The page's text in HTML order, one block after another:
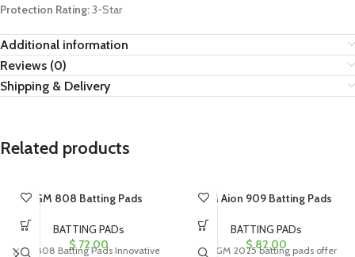
Protection Rating:3-Star
Additional information
Reviews (0)
Shipping & Delivery
Related products
GM 808 Batting Pads
BATTING PADs
$72.00
GM 808 Batting Pads Innovative
GM Aion 909 Batting Pads
BATTING PADs
$82.00
The GM 2025 batting pads offer